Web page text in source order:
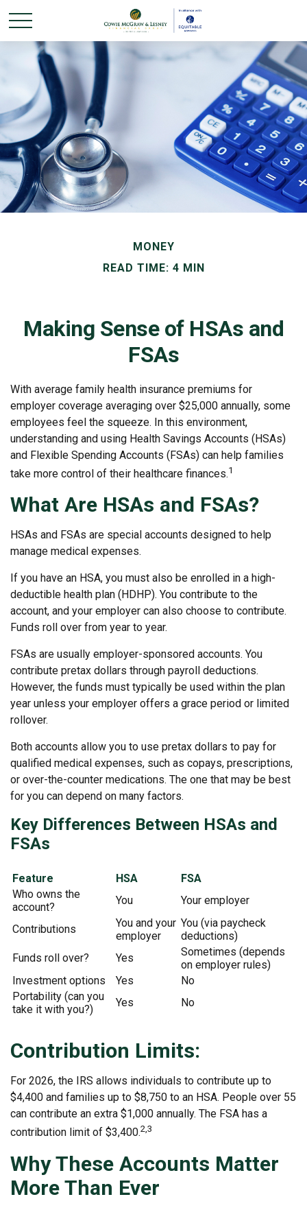
MONEY
READ TIME: 4 MIN
Making Sense of HSAs and
FSAs
With average family health insurance premiums for
employer coverage averaging over $25,000 annually, some
employees feel the squeeze. In this environment,
understanding and using Health Savings Accounts (HSAs)
and Flexible Spending Accounts (FSAs) can help families
take more control of their healthcare finances.1
What Are HSAs and FSAs?
HSAs and FSAs are special accounts designed to help
manage medical expenses.
If you have an HSA, you must also be enrolled in a high-
deductible health plan (HDHP). You contribute to the
account, and your employer can also choose to contribute.
Funds roll over from year to year.
FSAs are usually employer-sponsored accounts. You
contribute pretax dollars through payroll deductions.
However, the funds must typically be used within the plan
year unless your employer offers a grace period or limited
rollover.
Both accounts allow you to use pretax dollars to pay for
qualified medical expenses, such as copays, prescriptions,
or over-the-counter medications. The one that may be best
for you can depend on many factors.
Key Differences Between HSAs and
FSAs
Feature HSA
FSA
Who owns the
account?
You Your employer
Contributions
You and your
employer
You (via paycheck
deductions)
Funds roll over?
Yes
Sometimes (depends
on employer rules)
Investment options
Yes
No
Portability (can you
take it with you?)
Yes No
Contribution Limits:
For 2026, the IRS allows individuals to contribute up to
$4,400 and families up to $8,750 to an HSA. People over 55
can contribute an extra $1,000 annually. The FSA has a
contribution limit of $3,400.2,3
Why These Accounts Matter
More Than Ever